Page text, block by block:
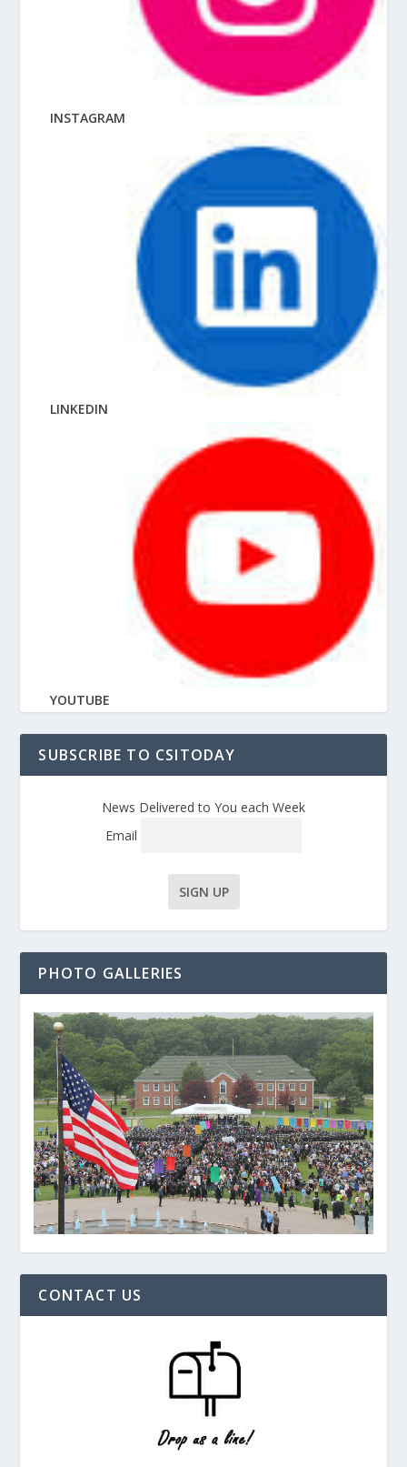
INSTAGRAM
LINKEDIN
YOUTUBE
SUBSCRIBE TO CSITODAY
News Delivered to You each Week
Email
PHOTO GALLERIES
CONTACT US